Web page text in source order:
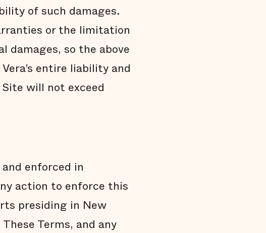
of such damages.
or the limitation
damages, so the above
entire liability and
will not exceed
enforced in
action to enforce this
presiding in New
Terms, and any